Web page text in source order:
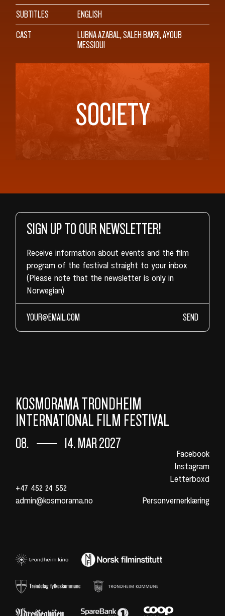
SUBTITLES
ENGLISH
CAST
LUBNA AZABAL, SALEH BAKRI, AYOUB
MESSIOUI
SOCIETY
SIGN UP TO OUR NEWSLETTER!
Receive information about events and the film
program of the festival straight to your inbox
(Please note that the newsletter is only in
Norwegian)
SEND
KOSMORAMA TRONDHEIM
INTERNATIONAL FILM FESTIVAL
08. 14. MAR 2027
+47 452 24 552
admin@kosmorama.no
Facebook
Instagram
Letterboxd
Personvernerklæring